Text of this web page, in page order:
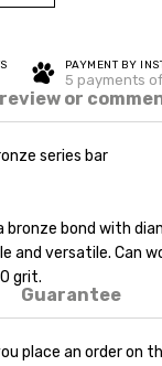
PAYMENT BY
5 payments
or
series bar
a bronze bond with
and versatile. Can
grit.
Guarantee
place an order on